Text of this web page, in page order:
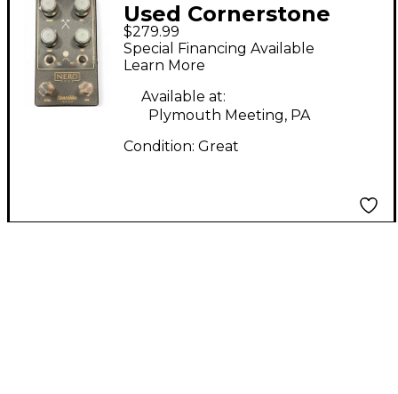
Used Cornerstone
Nero Effect Pedal
$279.99
Special Financing Available
Learn More
Available at:
Plymouth Meeting, PA
Condition: Great